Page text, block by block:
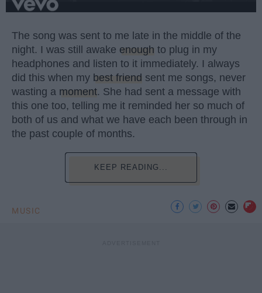
The song was sent to me late in the middle of the
night. I was still awake enough to plug in my
headphones and listen to it immediately. I always
did this when my best friend sent me songs, never
wasting a moment. She had sent a message with
this one too, telling me it reminded her so much of
both of us and what we have each been through in
the past couple of months.
KEEP READING...
MUSIC